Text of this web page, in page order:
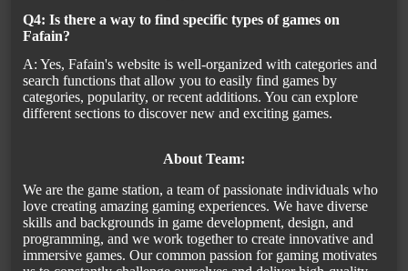
Q4: Is there a way to find specific types of games on
Fafain?
A: Yes, Fafain's website is well-organized with categories and
search functions that allow you to easily find games by
categories, popularity, or recent additions. You can explore
different sections to discover new and exciting games.
About Team:
We are the game station, a team of passionate individuals who
love creating amazing gaming experiences. We have diverse
skills and backgrounds in game development, design, and
programming, and we work together to create innovative and
immersive games. Our common passion for gaming motivates